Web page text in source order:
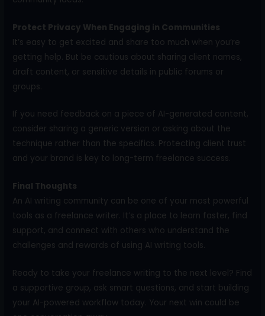
Protect Privacy When Engaging in Communities
It’s easy to get excited and share too much when you’re
getting help. But be cautious about sharing client names,
draft content, or sensitive details in public forums or
groups.
If you need feedback on a piece of AI-generated content,
consider sharing a generic version or asking about the
technique rather than the specifics. Protecting client trust
and your brand is key to long-term freelance success.
Final Thoughts
An AI writing community can be one of your most powerful
tools as a freelance writer. It’s a place to learn faster, find
support, and connect with others who understand the
challenges and rewards of using AI writing tools.
Ready to take your freelance writing to the next level? Find
a supportive group, ask smart questions, and start building
your AI-powered workflow today. Your next win could be